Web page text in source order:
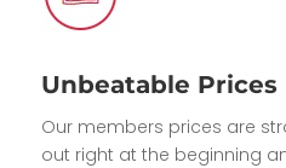
Unbeatable Prices
Our members prices are
out right at the beginning